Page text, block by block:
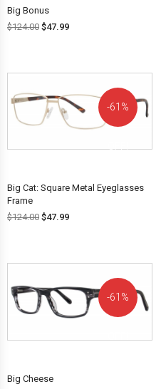
Big Bonus
$124.00 $47.99
61%
Big Cat: Square Metal Eyeglasses
Frame
$124.00 $47.99
61%
Big Cheese